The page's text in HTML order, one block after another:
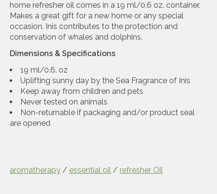
home refresher oil comes in a 19 ml/0.6 oz. container.
Makes a great gift for a new home or any special
occasion. Inis contributes to the protection and
conservation of whales and dolphins.
Dimensions & Specifications
19 ml/0.6. oz
Uplifting sunny day by the Sea Fragrance of Inis
Keep away from children and pets
Never tested on animals
Non-returnable if packaging and/or product seal
are opened
aromatherapy / essential oil / refresher Oil